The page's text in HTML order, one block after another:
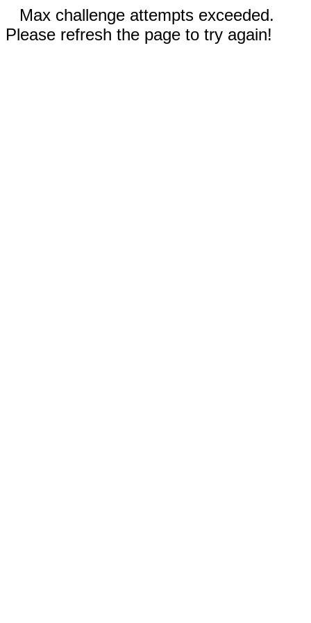
Max challenge attempts exceeded.
Please refresh the page to try again!